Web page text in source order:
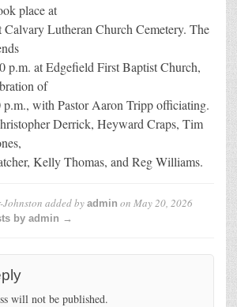
place at
Lutheran Church Cemetery. The
p.m. at Edgefield First Baptist Church,
of
p.m., with Pastor Aaron Tripp officiating.
Derrick, Heyward Craps, Tim
Kelly Thomas, and Reg Williams.
added by admin on May 20, 2026
by admin →
will not be published.